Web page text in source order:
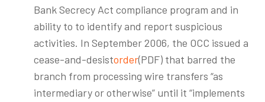
Bank Secrecy Act compliance program and in
ability to to identify and report suspicious
activities. In September 2006, the OCC issued a
cease-and-desistorder(PDF) that barred the
branch from processing wire transfers “as
intermediary or otherwise” until it “implements